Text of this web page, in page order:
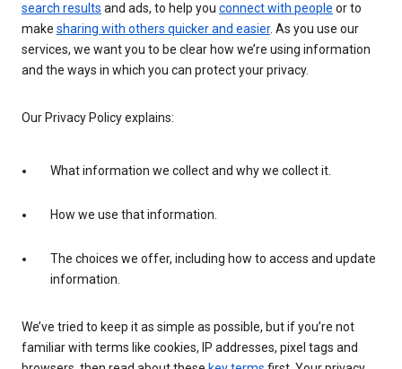
search results and ads, to help you connect with people or to
make sharing with others quicker and easier. As you use our
services, we want you to be clear how we’re using information
and the ways in which you can protect your privacy.
Our Privacy Policy explains:
What information we collect and why we collect it.
How we use that information.
The choices we offer, including how to access and update
information.
We’ve tried to keep it as simple as possible, but if you’re not
familiar with terms like cookies, IP addresses, pixel tags and